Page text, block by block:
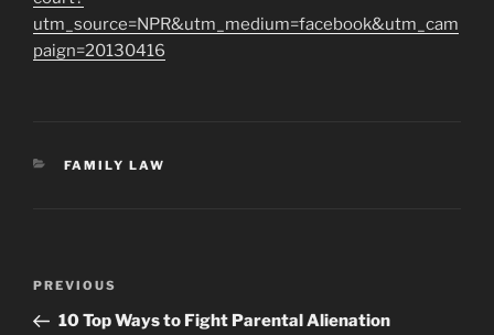
utm_source=NPR&utm_medium=facebook&utm_cam
paign=20130416
CATEGORIES
FAMILY LAW
Previous
Post
PREVIOUS
10 Top Ways to Fight Parental Alienation